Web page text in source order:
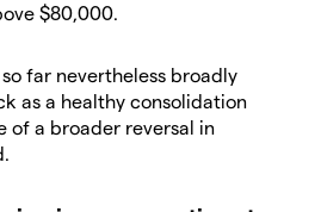
$80,000.
far nevertheless broadly
as a healthy consolidation
of a broader reversal in